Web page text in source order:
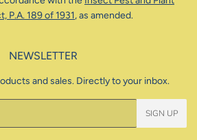
P.A. 189 of 1931, as amended.
NEWSLETTER
and sales. Directly to your inbox.
SIGN UP